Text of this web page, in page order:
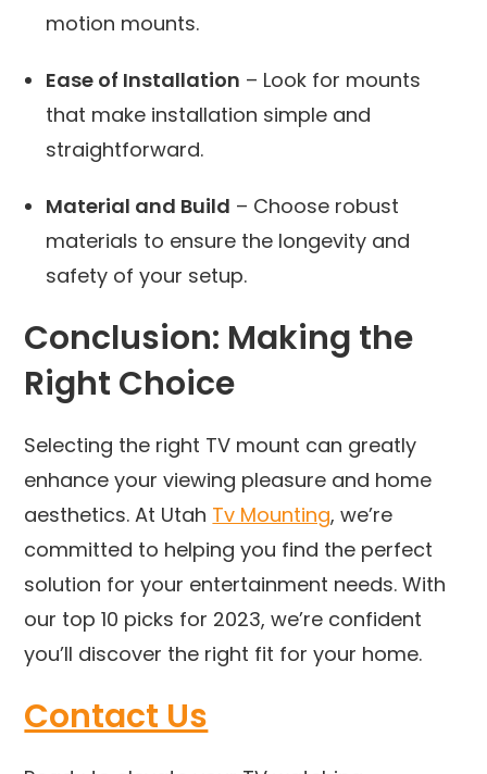
motion mounts.
Ease of Installation – Look for mounts
that make installation simple and
straightforward.
Material and Build – Choose robust
materials to ensure the longevity and
safety of your setup.
Conclusion: Making the
Right Choice
Selecting the right TV mount can greatly
enhance your viewing pleasure and home
aesthetics. At Utah Tv Mounting, we’re
committed to helping you find the perfect
solution for your entertainment needs. With
our top 10 picks for 2023, we’re confident
you’ll discover the right fit for your home.
Contact Us